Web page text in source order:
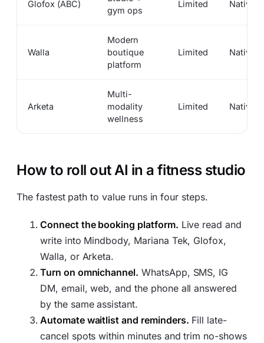
Glofox (ABC)
gym ops
Limited Native
Walla
Modern
boutique
platform
Limited Native
Arketa
Multi-
modality
wellness
Limited Native
How to roll out AI in a fitness studio
The fastest path to value runs in four steps.
Connect the booking platform. Live read and
write into Mindbody, Mariana Tek, Glofox,
Walla, or Arketa.
Turn on omnichannel. WhatsApp, SMS, IG
DM, email, web, and the phone all answered
by the same assistant.
Automate waitlist and reminders. Fill late-
cancel spots within minutes and trim no-shows